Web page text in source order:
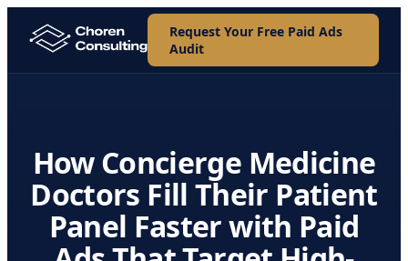
Request Your Free Paid Ads
Audit
How Concierge Medicine
Doctors Fill Their Patient
Panel Faster with Paid